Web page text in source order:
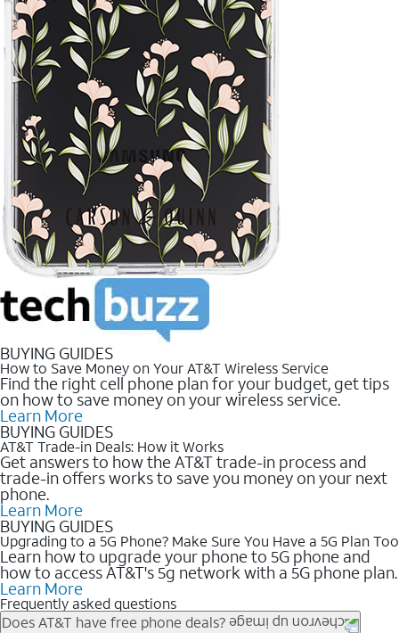
BUYING GUIDES
How to Save Money on Your AT&T Wireless Service
Find the right cell phone plan for your budget, get tips
on how to save money on your wireless service.
Learn More
BUYING GUIDES
AT&T Trade-in Deals: How it Works
Get answers to how the AT&T trade-in process and
trade-in offers works to save you money on your next
phone.
Learn More
BUYING GUIDES
Upgrading to a 5G Phone? Make Sure You Have a 5G Plan Too
Learn how to upgrade your phone to 5G phone and
how to access AT&T's 5g network with a 5G phone plan.
Learn More
Frequently asked questions
Does AT&T have free phone deals?